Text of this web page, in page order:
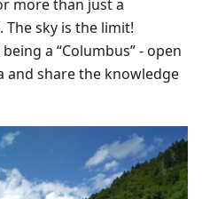
more than just a
sky is the limit!
a “Columbus” - open
and share the knowledge